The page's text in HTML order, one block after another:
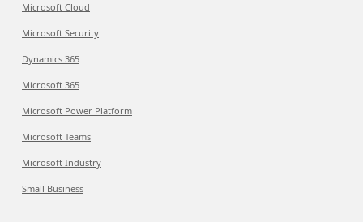
Microsoft Cloud
Microsoft Security
Dynamics 365
Microsoft 365
Microsoft Power Platform
Microsoft Teams
Microsoft Industry
Small Business